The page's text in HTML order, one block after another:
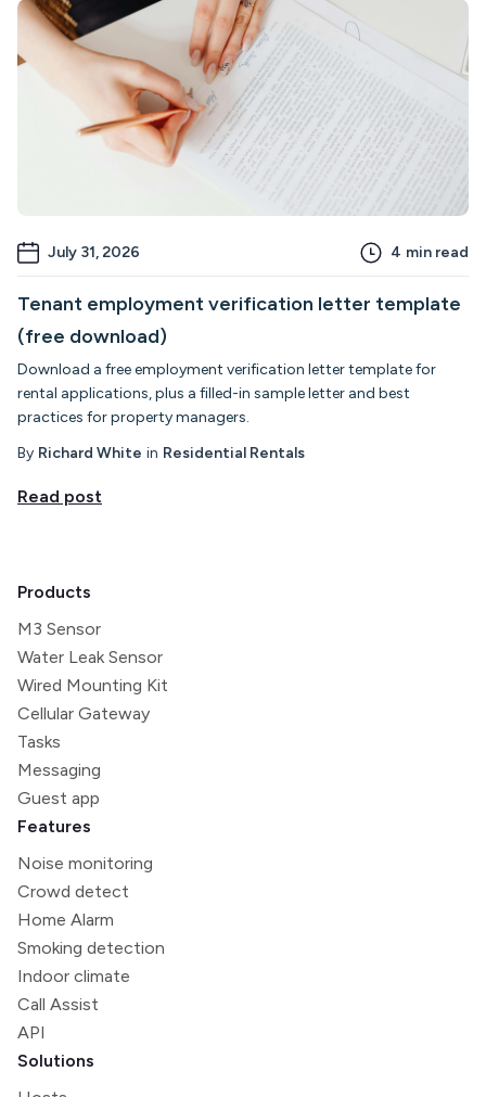
July 31, 2026 4 min read
Tenant employment verification letter template
(free download)
Download a free employment verification letter template for
rental applications, plus a filled-in sample letter and best
practices for property managers.
By Richard White in Residential Rentals
Read post
Products
M3 Sensor
Water Leak Sensor
Wired Mounting Kit
Cellular Gateway
Tasks
Messaging
Guest app
Features
Noise monitoring
Crowd detect
Home Alarm
Smoking detection
Indoor climate
Call Assist
API
Solutions